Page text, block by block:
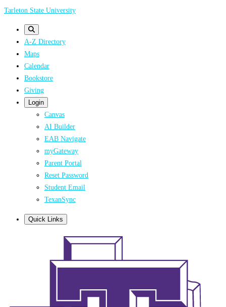
Skip
Tarleton State University
A-Z Directory
Maps
Calendar
Bookstore
Giving
Login
Canvas
AI Builder
EAB Navigate
myGateway
Parent Portal
Reset Password
Student Email
TexanSync
Quick Links